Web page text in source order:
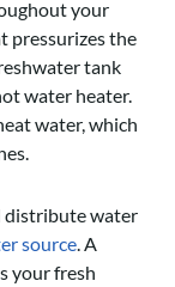
your
pressurizes the
tank
water heater.
water, which
distribute water
source. A
your fresh